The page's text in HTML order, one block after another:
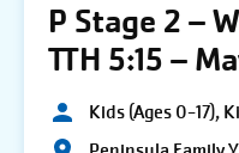
P Stage 2 –
TTH 5:15 –
Kids (Ages 0-17),